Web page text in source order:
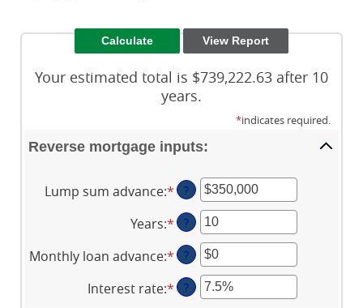
Your estimated total is $739,222.63 after 10
years.
*indicates required.
Reverse mortgage inputs:
Lump sum advance:*Enter
an
amount
between
$0
and
$2,000,000,000
?
Years:*Enter
an
amount
between
0
?
Monthly loan advance:*Enter
an
amount
?
Interest rate:*Enter
?